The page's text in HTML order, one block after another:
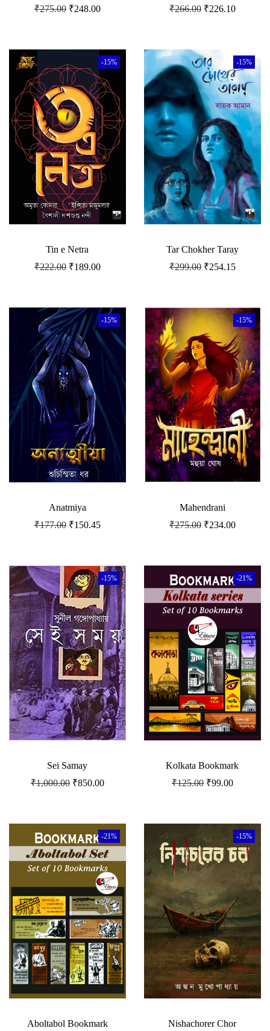
₹275.00 ₹248.00 ₹266.00 ₹226.10
-15%
Tin e Netra
₹222.00 ₹189.00
-15%
Tar Chokher Taray
₹299.00 ₹254.15
-15%
Anatmiya
₹177.00 ₹150.45
-15%
Mahendrani
₹275.00 ₹234.00
-15%
Sei Samay
₹1,000.00 ₹850.00
-21%
Kolkata Bookmark
₹125.00 ₹99.00
-21%
Aboltabol Bookmark
-15%
Nishachorer Chor